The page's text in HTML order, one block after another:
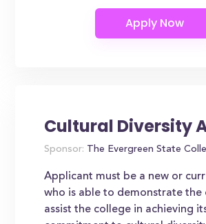
Cultural Diversity
Sponsor: The Evergreen State
Applicant must be a new or
who is able to demonstrate the
assist the college in achieving